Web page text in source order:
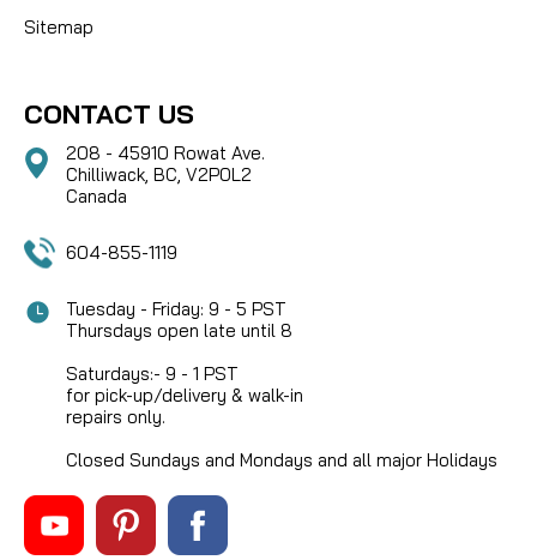
Sitemap
CONTACT US
208 - 45910 Rowat Ave.
Chilliwack, BC, V2P0L2
Canada
604-855-1119
Tuesday - Friday: 9 - 5 PST
Thursdays open late until 8
Saturdays:- 9 - 1 PST
for pick-up/delivery & walk-in
repairs only.
Closed Sundays and Mondays and all major Holidays